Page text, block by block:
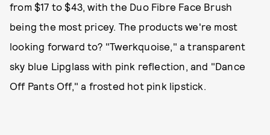
from $17 to $43, with the Duo Fibre Face Brush
being the most pricey. The products we're most
looking forward to? "Twerkquoise," a transparent
sky blue Lipglass with pink reflection, and "Dance
Off Pants Off," a frosted hot pink lipstick.